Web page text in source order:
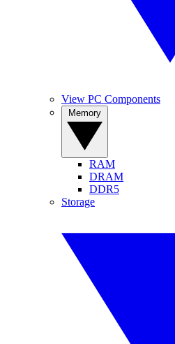
View PC Components
RAM
DRAM
DDR5
Storage